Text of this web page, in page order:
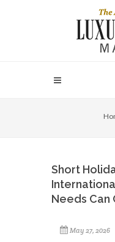
Short
Needs Can
May 27, 2026